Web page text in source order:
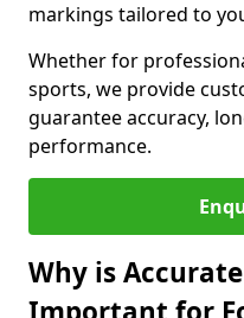
markings tailored to
Whether for
sports, we provide
guarantee accuracy,
performance.
Why is